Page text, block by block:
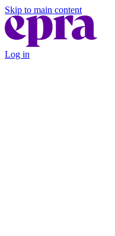
Skip to main content
Log in